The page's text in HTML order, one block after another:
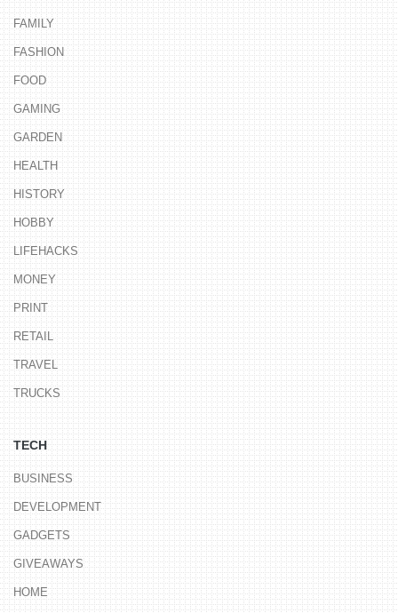
FAMILY
FASHION
FOOD
GAMING
GARDEN
HEALTH
HISTORY
HOBBY
LIFEHACKS
MONEY
PRINT
RETAIL
TRAVEL
TRUCKS
TECH
BUSINESS
DEVELOPMENT
GADGETS
GIVEAWAYS
HOME